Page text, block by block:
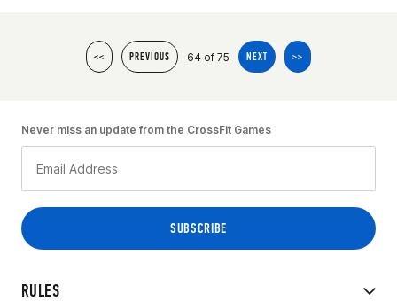
<< PREVIOUS 64 of 75 NEXT >>
RULES
Never miss an update from the CrossFit Games